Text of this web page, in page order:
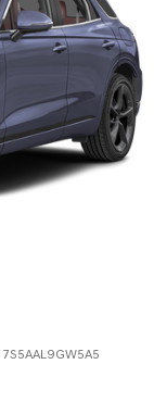
7S5AAL9GW5A5